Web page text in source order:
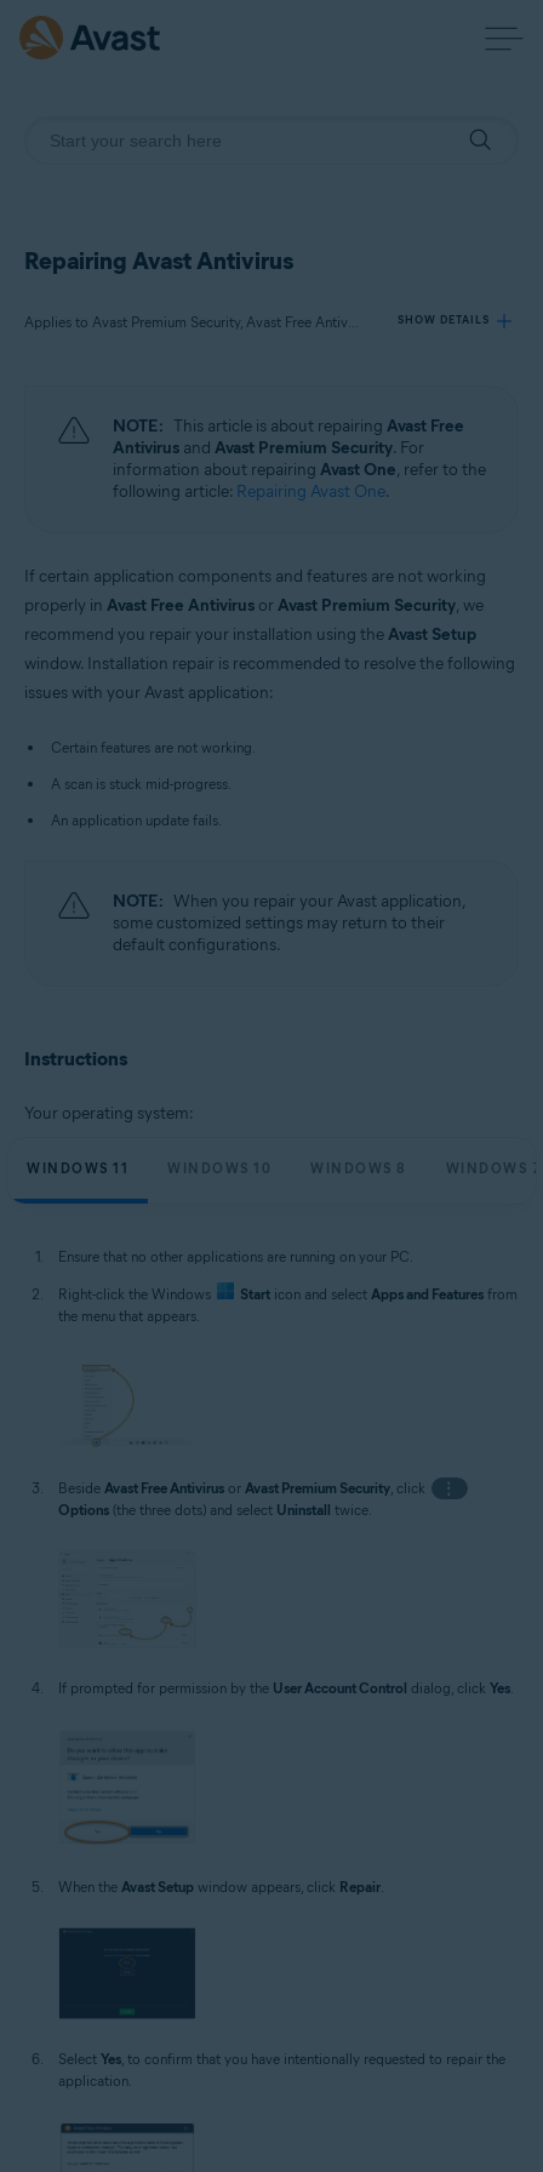
Repairing Avast Antivirus
Applies to Avast Premium Security, Avast Free Antivirus SHOW DETAILS
Avast Premium Security
Avast Free Antivirus
NOTE: This article is about repairing Avast Free
Antivirus and Avast Premium Security. For
information about repairing Avast One, refer to the
following article: Repairing Avast One.
If certain application components and features are not working
properly in Avast Free Antivirus orAvast Premium Security, we
recommend you repair your installation using theAvast Setup
window. Installation repair is recommended to resolve the following
issues with your Avast application:
Certain features are not working.
A scan is stuck mid-progress.
An application update fails.
NOTE: When you repair your Avast application,
some customized settings may return to their
default configurations.
Instructions
Your operating system:
WINDOWS 11 WINDOWS 10 WINDOWS 8 WINDOWS 7
Ensure that no other applications are running on your PC.
Right-click the Windows Start icon and select Apps and Features from
the menu that appears.
Beside Avast Free Antivirus or Avast Premium Security , click
⋮
Options (the three dots) and select Uninstall twice.
If prompted for permission by the User Account Control dialog, click Yes.
When the Avast Setup window appears, click Repair.
Select Yes, to confirm that you have intentionally requested to repair the
application.